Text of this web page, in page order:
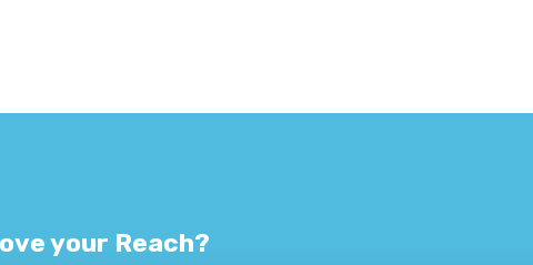
your Reach?